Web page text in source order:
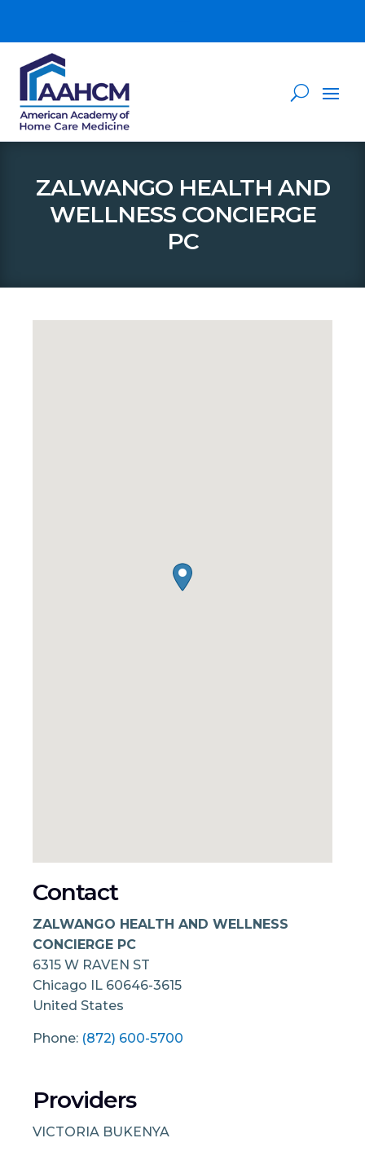
ZALWANGO HEALTH AND
WELLNESS CONCIERGE
PC
Contact
ZALWANGO HEALTH AND WELLNESS
CONCIERGE PC
6315 W RAVEN ST
Chicago IL 60646-3615
United States
Phone: (872) 600-5700
Providers
VICTORIA BUKENYA